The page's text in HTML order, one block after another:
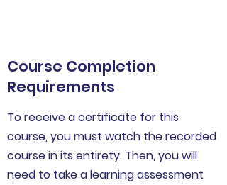
Course Completion
Requirements
To receive a certificate for this
course, you must watch the recorded
course in its entirety. Then, you will
need to take a learning assessment